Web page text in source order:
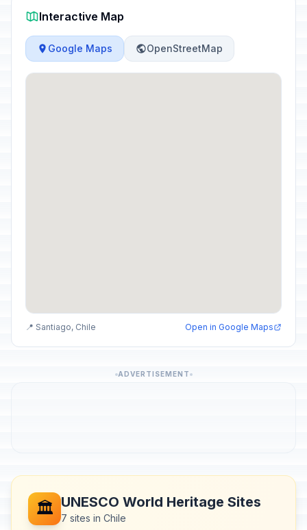
Interactive Map
Google Maps OpenStreetMap
📍 Santiago, Chile Open in Google Maps
ADVERTISEMENT
🏛️ UNESCO World Heritage Sites
7 sites in Chile